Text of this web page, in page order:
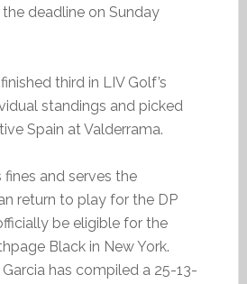
deadline on Sunday
third in LIV Golf’s
standings and picked
Spain at Valderrama.
fines and serves the
return to play for the DP
be eligible for the
Black in New York.
Garcia has compiled a 25-13-